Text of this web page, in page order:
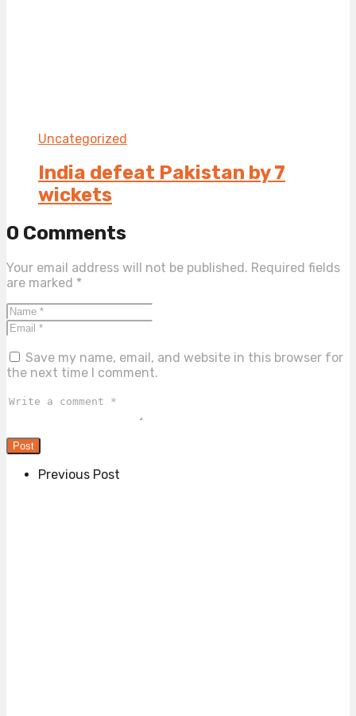
Uncategorized
India defeat Pakistan by 7
wickets
0 Comments
Your email address will not be published. Required fields
are marked *
Save my name, email, and website in this browser for
the next time I comment.
Previous Post